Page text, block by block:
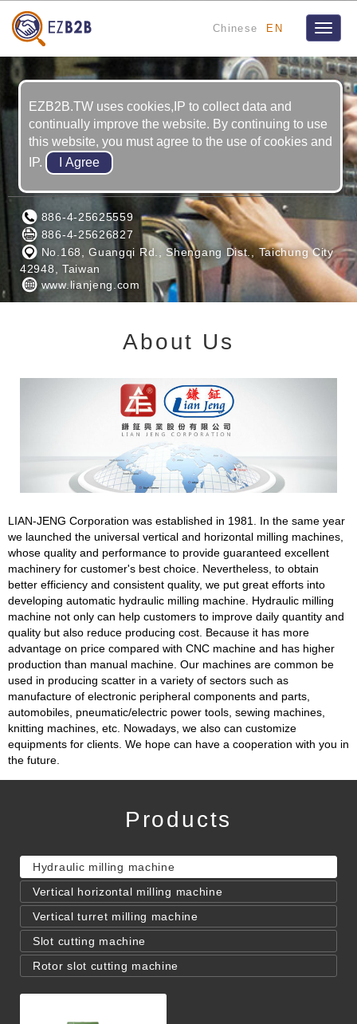
Chinese EN
Toggle
LIAN JENG CORPORATION
886-4-25625559
886-4-25626827
No.168, Guangqi Rd., Shengang Dist., Taichung City
42948, Taiwan
www.lianjeng.com
About Us
LIAN-JENG Corporation was established in 1981. In the same year
we launched the universal vertical and horizontal milling machines,
whose quality and performance to provide guaranteed excellent
machinery for customer's best choice. Nevertheless, to obtain
better efficiency and consistent quality, we put great efforts into
developing automatic hydraulic milling machine. Hydraulic milling
machine not only can help customers to improve daily quantity and
quality but also reduce producing cost. Because it has more
advantage on price compared with CNC machine and has higher
production than manual machine. Our machines are common be
used in producing scatter in a variety of sectors such as
manufacture of electronic peripheral components and parts,
automobiles, pneumatic/electric power tools, sewing machines,
knitting machines, etc. Nowadays, we also can customize
equipments for clients. We hope can have a cooperation with you in
the future.
Products
Hydraulic milling machine
Vertical horizontal milling machine
Vertical turret milling machine
Slot cutting machine
Rotor slot cutting machine
EZB2B.TW uses cookies,IP to collect data and
continually improve the website. By continuing to use
this website, you must agree to the use of cookies and
IP.